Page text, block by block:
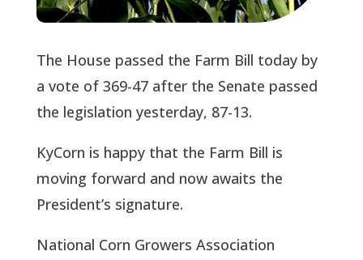
The House passed the Farm Bill today by
a vote of 369-47 after the Senate passed
the legislation yesterday, 87-13.
KyCorn is happy that the Farm Bill is
moving forward and now awaits the
President’s signature.
National Corn Growers Association